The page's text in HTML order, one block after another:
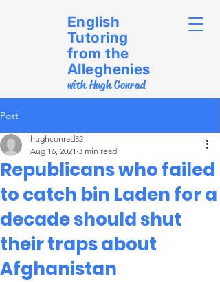
English
Tutoring
from the
Alleghenies
with Hugh Conrad
Post
Republicans who failed
to catch bin Laden for a
decade should shut
their traps about
Afghanistan
hughconrad52
Aug 16, 2021 3 min read